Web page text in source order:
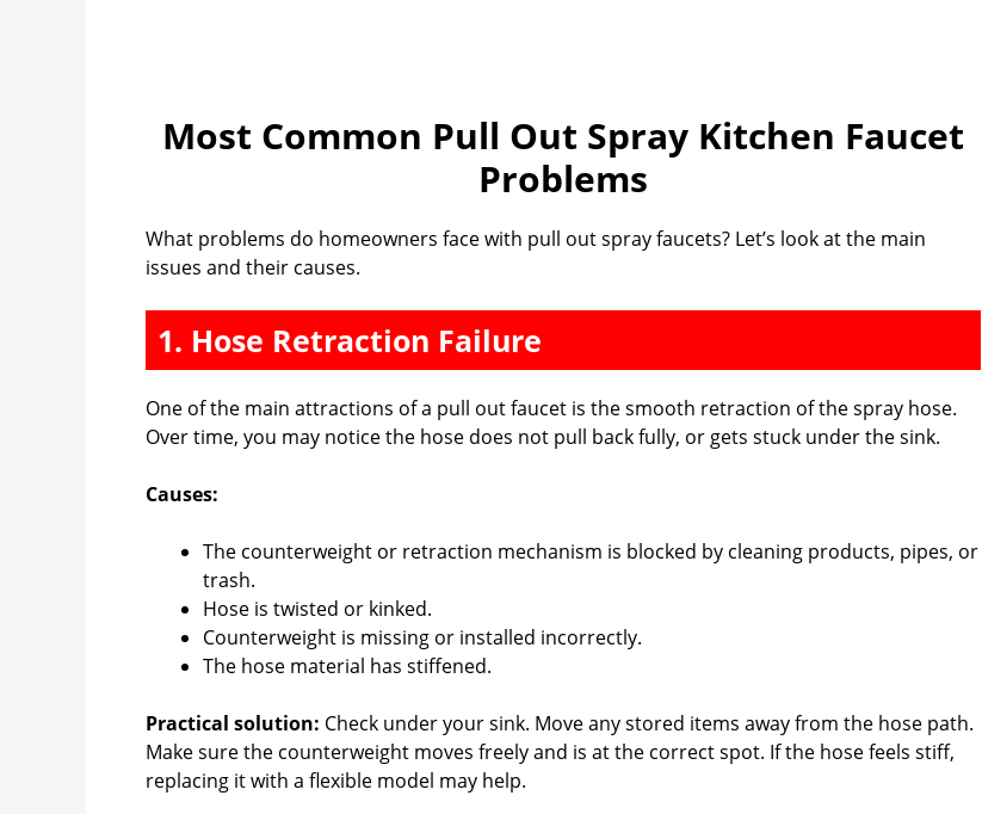
Most Common Pull Out Spray Kitchen Faucet
Problems
What problems do homeowners face with pull out spray faucets? Let’s look at the main
issues and their causes.
1. Hose Retraction Failure
One of the main attractions of a pull out faucet is the smooth retraction of the spray hose.
Over time, you may notice the hose does not pull back fully, or gets stuck under the sink.
Causes:
The counterweight or retraction mechanism is blocked by cleaning products, pipes, or
trash.
Hose is twisted or kinked.
Counterweight is missing or installed incorrectly.
The hose material has stiffened.
Practical solution: Check under your sink. Move any stored items away from the hose path.
Make sure the counterweight moves freely and is at the correct spot. If the hose feels stiff,
replacing it with a flexible model may help.